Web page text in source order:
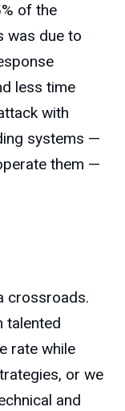
of the
was due to
less time
with
systems —
them —
crossroads.
talented
rate while
or we
and